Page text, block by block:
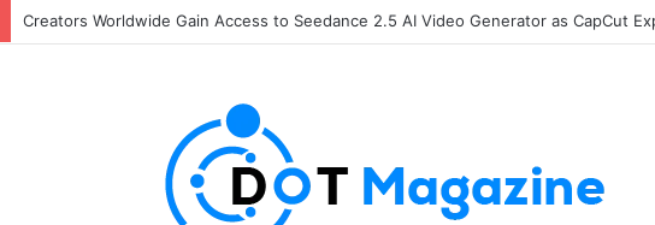
The Future of Finance: Why Accounts Payable Automation Is No Longer Optional